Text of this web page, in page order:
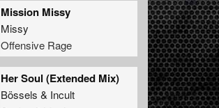
Mission Missy
Missy
Offensive Rage
Her Soul (Extended Mix)
Bössels & Incult